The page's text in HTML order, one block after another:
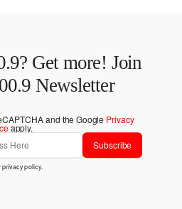
Get more! Join
Newsletter
and the Google Privacy
apply.
Subscribe
privacy policy.